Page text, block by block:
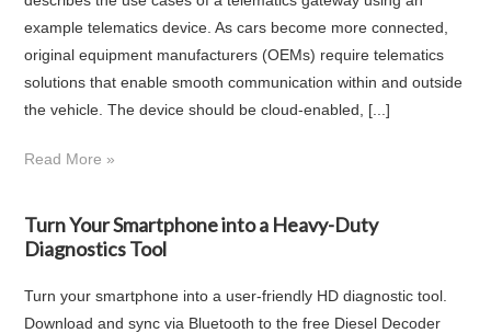
example telematics device. As cars become more connected,
original equipment manufacturers (OEMs) require telematics
solutions that enable smooth communication within and outside
the vehicle. The device should be cloud-enabled, [...]
Read More »
Turn Your Smartphone into a Heavy-Duty
Diagnostics Tool
Turn your smartphone into a user-friendly HD diagnostic tool.
Download and sync via Bluetooth to the free Diesel Decoder